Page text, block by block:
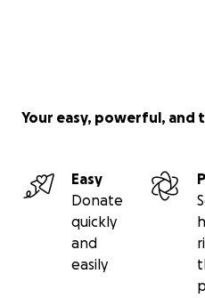
Your easy, powerful, and
Easy
Donate
quickly
and
easily